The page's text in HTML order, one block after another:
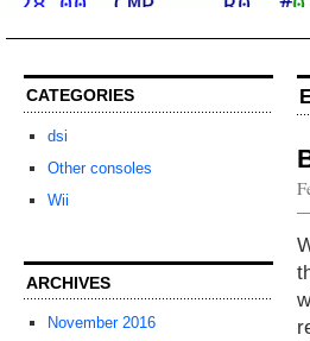
CATEGORIES
dsi
Other consoles
Wii
ARCHIVES
November 2016